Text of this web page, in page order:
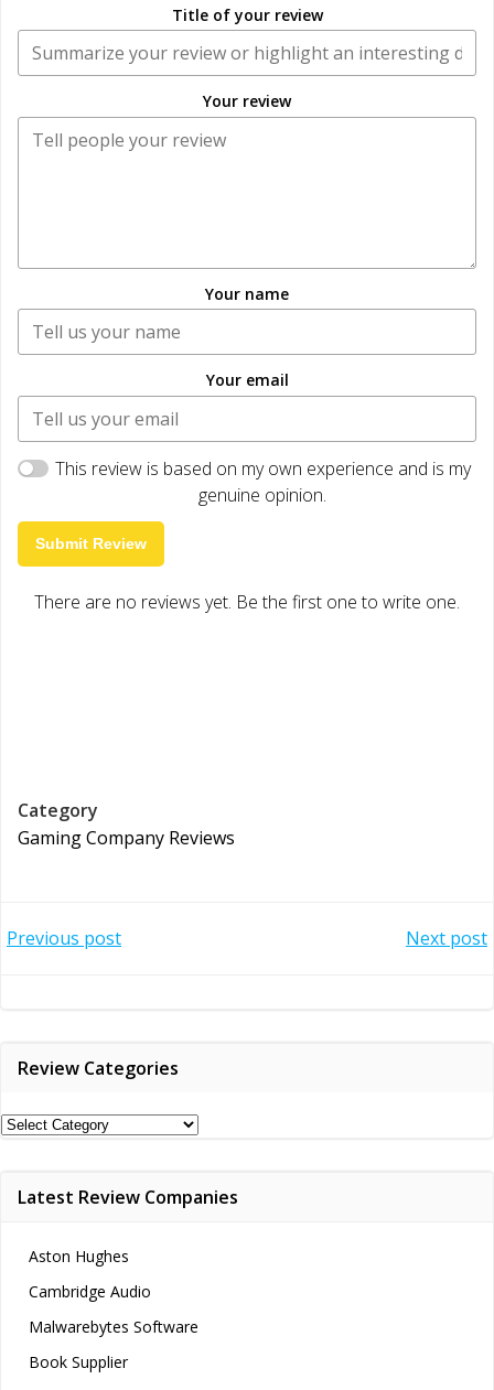
Title of your review
Your review
Your name
Your email
This review is based on my own experience and is my
genuine opinion.
Submit Review
There are no reviews yet. Be the first one to write one.
Category
Gaming Company Reviews
Post
Previous post Next post
Review Categories
Review
Latest Review Companies
Aston Hughes
Cambridge Audio
Malwarebytes Software
Book Supplier